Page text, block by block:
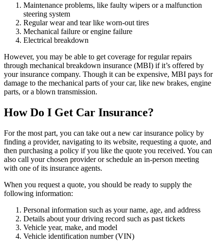
Maintenance problems, like faulty wipers or a malfunction
steering system
Regular wear and tear like worn-out tires
Mechanical failure or engine failure
Electrical breakdown
However, you may be able to get coverage for regular repairs
through mechanical breakdown insurance (MBI) if it’s offered by
your insurance company. Though it can be expensive, MBI pays for
damage to the mechanical parts of your car, like new brakes, engine
parts, or a blown transmission.
How Do I Get Car Insurance?
For the most part, you can take out a new car insurance policy by
finding a provider, navigating to its website, requesting a quote, and
then purchasing a policy if you like the quote you received. You can
also call your chosen provider or schedule an in-person meeting
with one of its insurance agents.
When you request a quote, you should be ready to supply the
following information:
Personal information such as your name, age, and address
Details about your driving record such as past tickets
Vehicle year, make, and model
Vehicle identification number (VIN)